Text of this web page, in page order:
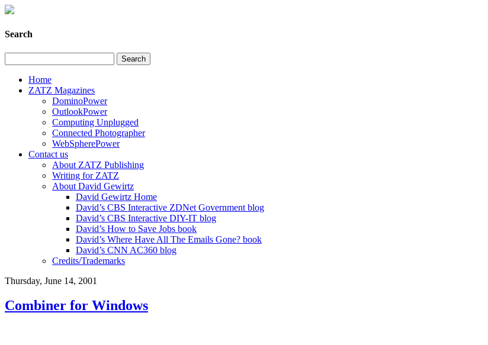
Search
Home
ZATZ Magazines
DominoPower
OutlookPower
Computing Unplugged
Connected Photographer
WebSpherePower
Contact us
About ZATZ Publishing
Writing for ZATZ
About David Gewirtz
David Gewirtz Home
David’s CBS Interactive ZDNet Government blog
David’s CBS Interactive DIY-IT blog
David’s How to Save Jobs book
David’s Where Have All The Emails Gone? book
David’s CNN AC360 blog
Credits/Trademarks
Thursday, June 14, 2001
Combiner for Windows